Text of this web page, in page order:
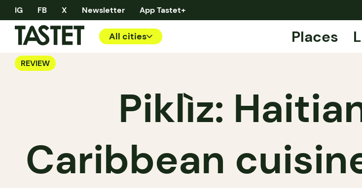
IG FB X Newsletter App Tastet+
All cities Places
REVIEW
Piklìz:
Caribbean